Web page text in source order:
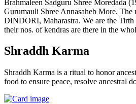
Brahmaleen Sadguru Shree Moredada
Gurumauli Shree Annasaheb More. The
DINDORI, Maharastra. We are the
their nos. of kendras are there in the
Shraddh Karma
Shraddh Karma is a ritual to honor
food to ensure peace, resolve ancestral